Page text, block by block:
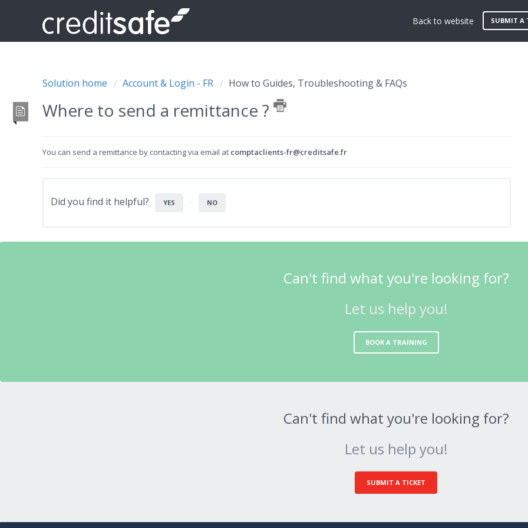
Back to website SUBMIT A
Solution home Account & Login - FR How to Guides, Troubleshooting & FAQs
Where to send a remittance ?
You can send a remittance by contacting via email at comptaclients-fr@creditsafe.fr
Did you find it helpful? YES NO
Can't find what you're looking for?
Let us help you!
BOOK A TRAINING
Can't find what you're looking for?
Let us help you!
SUBMIT A TICKET